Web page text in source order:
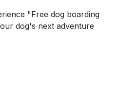
"Free dog boarding
dog's next adventure